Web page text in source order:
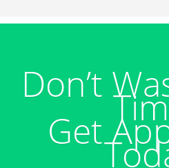
Don’t
Get